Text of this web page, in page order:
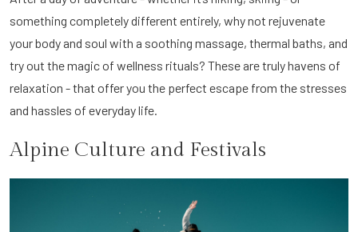
something completely different entirely, why not rejuvenate
your body and soul with a soothing massage, thermal baths, and
try out the magic of wellness rituals? These are truly havens of
relaxation - that offer you the perfect escape from the stresses
and hassles of everyday life.
Alpine Culture and Festivals